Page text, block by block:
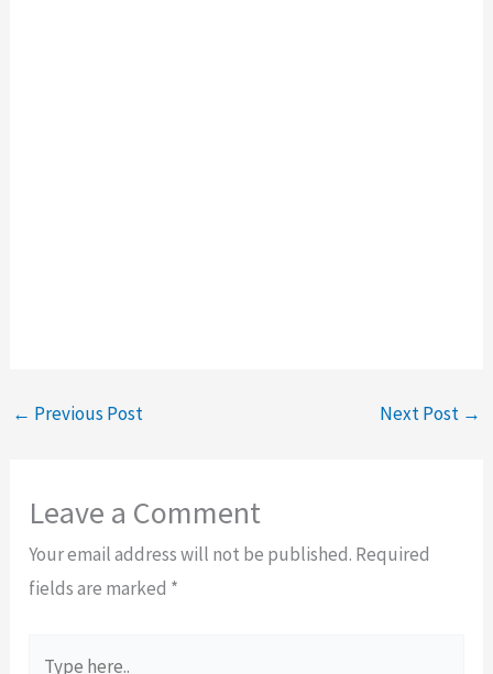
← Previous Post Next Post →
Leave a Comment
Your email address will not be published. Required
fields are marked *